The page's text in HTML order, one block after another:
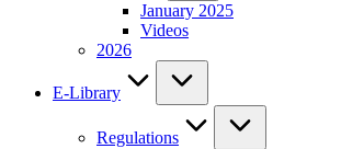
January 2025
Videos
2026
E-Library
Regulations